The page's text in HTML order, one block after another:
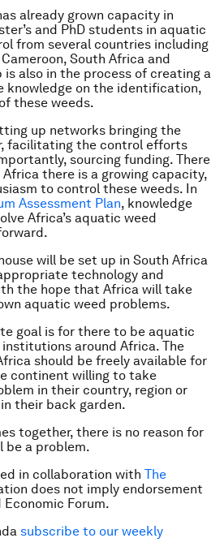
already grown capacity in
and PhD students in aquatic
from several countries including
South Africa and
is also in the process of creating a
knowledge on the identification,
these weeds.
up networks bringing the
facilitating the control efforts
sourcing funding. There
there is a growing capacity,
to control these weeds. In
Assessment Plan, knowledge
Africa’s aquatic weed
will be set up in South Africa
technology and
the hope that Africa will take
aquatic weed problems.
goal is for there to be aquatic
around Africa. The
should be freely available for
continent willing to take
in their country, region or
their back garden.
together, there is no reason for
be a problem.
in collaboration with The
does not imply endorsement
Forum.
subscribe to our weekly